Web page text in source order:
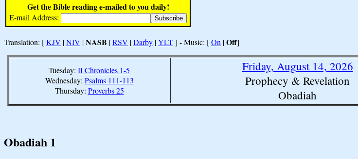
Get the Bible reading e-mailed to you daily!
E-mail Address:
Translation: [KJV |NIV |NASB |RSV |Darby |YLT] - Music: [On |Off]
Tuesday: II Chronicles 1-5
Wednesday: Psalms 111-113
Thursday: Proverbs 25
Friday, August 14, 2026
Prophecy & Revelation
Obadiah
Obadiah 1